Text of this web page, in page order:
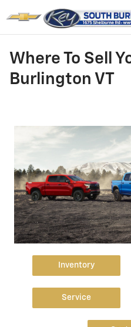
Where To Sell
Burlington VT
Inventory
Service